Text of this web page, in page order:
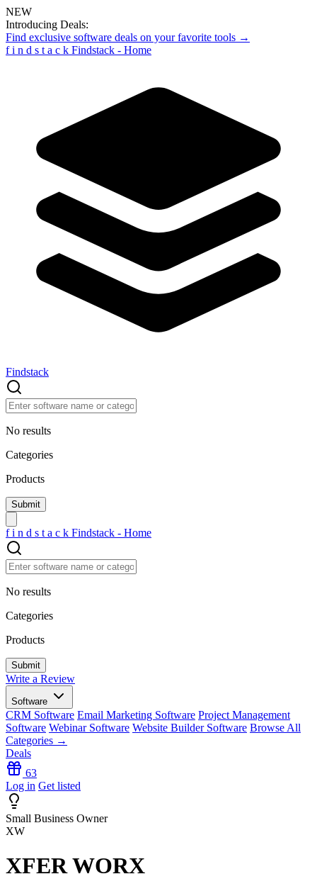
NEW
Introducing Deals:
Find exclusive software deals on your favorite tools →
f i n d s t a c k Findstack - Home
Findstack
No results
Categories
Products
f i n d s t a c k Findstack - Home
No results
Categories
Products
Write a Review
Software
CRM Software Email Marketing Software Project Management
Software Webinar Software Website Builder Software Browse All
Categories →
Deals
63
Log in Get listed
Small Business Owner
XW
XFER WORX